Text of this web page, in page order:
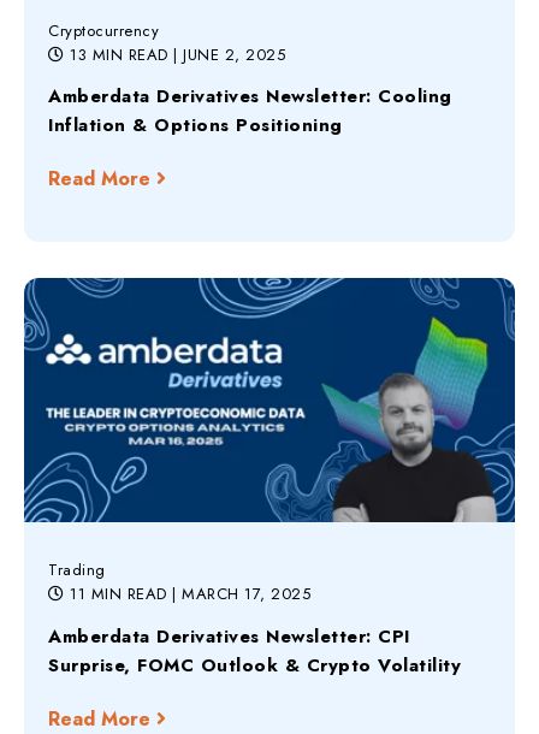
Cryptocurrency
13 MIN READ | JUNE 2, 2025
Amberdata Derivatives Newsletter: Cooling
Inflation & Options Positioning
Read More
Trading
11 MIN READ | MARCH 17, 2025
Amberdata Derivatives Newsletter: CPI
Surprise, FOMC Outlook & Crypto Volatility
Read More